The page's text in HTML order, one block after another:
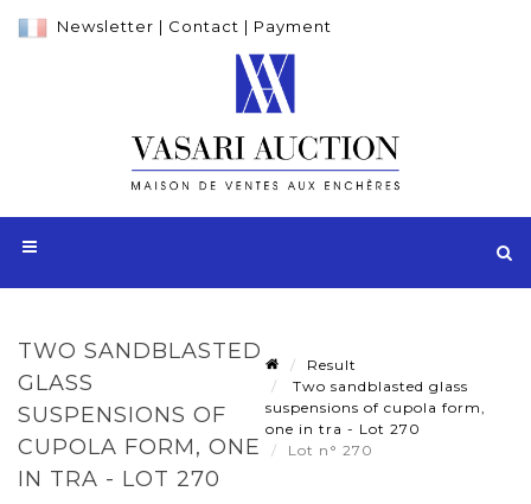
Newsletter | Contact | Payment
TWO SANDBLASTED
GLASS
SUSPENSIONS OF
CUPOLA FORM, ONE
IN TRA - LOT 270
Result
Two sandblasted glass
suspensions of cupola form,
one in tra - Lot 270
Lot n° 270